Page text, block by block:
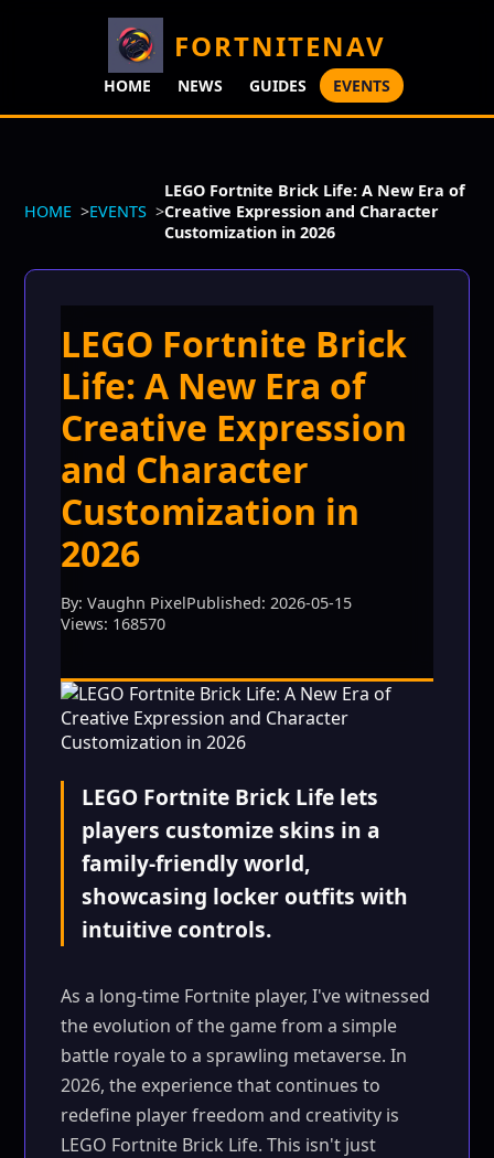
FORTNITENAV
HOME NEWS GUIDES EVENTS
HOME EVENTS
LEGO Fortnite Brick Life: A New Era of
Creative Expression and Character
Customization in 2026
LEGO Fortnite Brick
Life: A New Era of
Creative Expression
and Character
Customization in
2026
By: Vaughn PixelPublished: 2026-05-15
Views: 168570
LEGO Fortnite Brick Life lets
players customize skins in a
family-friendly world,
showcasing locker outfits with
intuitive controls.
As a long-time Fortnite player, I've witnessed
the evolution of the game from a simple
battle royale to a sprawling metaverse. In
2026, the experience that continues to
redefine player freedom and creativity is
LEGO Fortnite Brick Life. This isn't just